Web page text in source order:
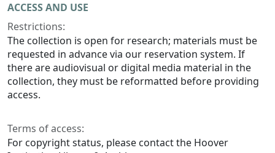
ACCESS AND USE
Restrictions:
The collection is open for research; materials must be
requested in advance via our reservation system. If
there are audiovisual or digital media material in the
collection, they must be reformatted before providing
access.
Terms of access:
For copyright status, please contact the Hoover